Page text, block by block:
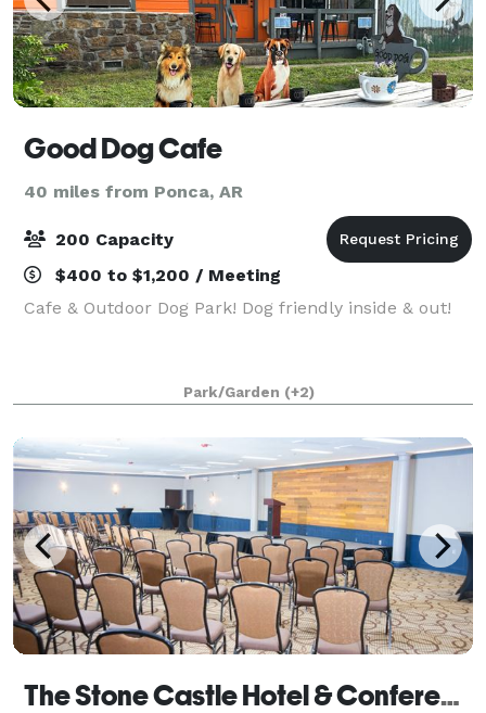
Good Dog Cafe
40 miles from Ponca, AR
200 Capacity
$400 to $1,200 / Meeting
Cafe & Outdoor Dog Park! Dog friendly inside & out!
Park/Garden (+2)
The Stone Castle Hotel & Conference Center